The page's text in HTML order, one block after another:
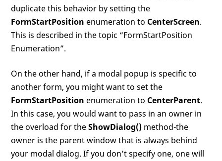
duplicate this behavior by setting the
FormStartPosition enumeration to CenterScreen.
This is described in the topic “FormStartPosition
Enumeration”.
On the other hand, if a modal popup is specific to
another form, you might want to set the
FormStartPosition enumeration to CenterParent.
In this case, you would want to pass in an owner in
the overload for theShowDialog() method-the
owner is the parent window that is always behind
your modal dialog. If you don’t specify one, one will